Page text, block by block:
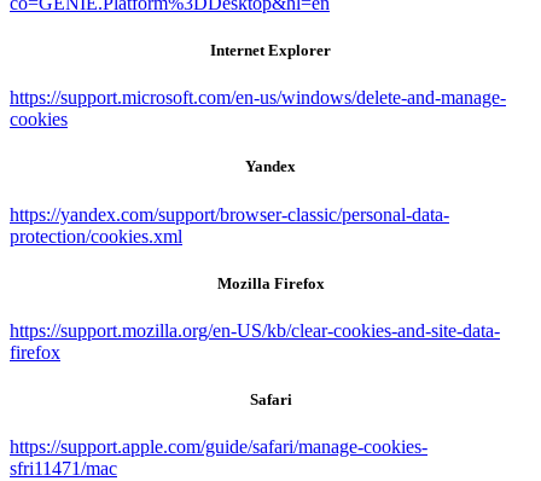
Internet Explorer
https://support.microsoft.com/en-us/windows/delete-and-manage-
cookies
Yandex
https://yandex.com/support/browser-classic/personal-data-
protection/cookies.xml
Mozilla Firefox
https://support.mozilla.org/en-US/kb/clear-cookies-and-site-data-
firefox
Safari
https://support.apple.com/guide/safari/manage-cookies-
sfri11471/mac